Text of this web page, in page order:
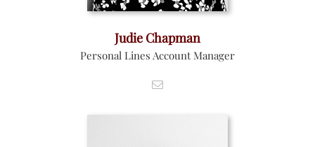
Judie Chapman
Personal Lines Account Manager